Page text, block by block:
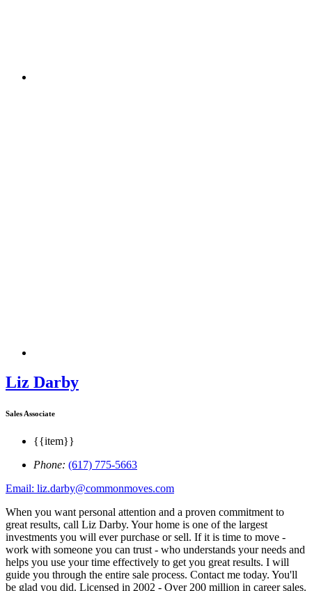
Liz Darby
Sales Associate
{{item}}
Phone: (617) 775-5663
Email: liz.darby@commonmoves.com
When you want personal attention and a proven commitment to
great results, call Liz Darby. Your home is one of the largest
investments you will ever purchase or sell. If it is time to move -
work with someone you can trust - who understands your needs and
helps you use your time effectively to get you great results. I will
guide you through the entire sale process. Contact me today. You'll
be glad you did. Licensed in 2002 - Over 200 million in career sales.